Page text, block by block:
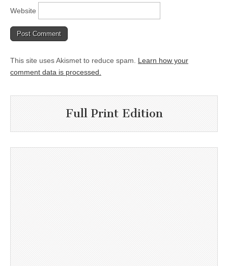
Website
This site uses Akismet to reduce spam. Learn how your
comment data is processed.
Full Print Edition